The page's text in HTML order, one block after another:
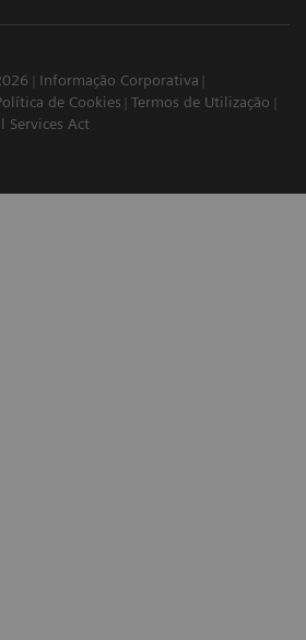
Informação Corporativa
de Cookies
Termos de Utilização
Services Act